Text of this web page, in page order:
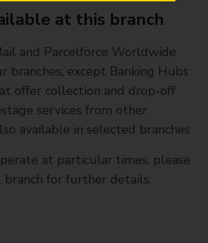
at this branch
and Parcelforce Worldwide
branches, except Banking Hubs
offer collection and drop-off
services from other
available in selected branches
at particular times, please
branch for further details.